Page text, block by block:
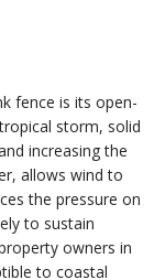
fence is its open-
storm, solid
increasing the
allows wind to
the pressure on
to sustain
owners in
to coastal